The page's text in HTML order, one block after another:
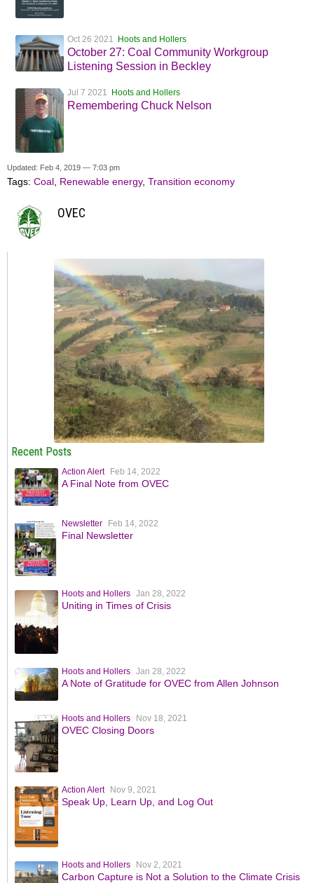
Oct 26 2021 Hoots and Hollers
October 27: Coal Community Workgroup
Listening Session in Beckley
Jul 7 2021 Hoots and Hollers
Remembering Chuck Nelson
Updated: Feb 4, 2019 — 7:03 pm
Tags: Coal Renewable energy, Transition economy
OVEC
Recent Posts
Action Alert Feb 14, 2022
A Final Note from OVEC
Newsletter Feb 14, 2022
Final Newsletter
Hoots and Hollers Jan 28, 2022
Uniting in Times of Crisis
Hoots and Hollers Jan 28, 2022
A Note of Gratitude for OVEC from Allen Johnson
Hoots and Hollers Nov 18, 2021
OVEC Closing Doors
Action Alert Nov 9, 2021
Speak Up, Learn Up, and Log Out
Hoots and Hollers Nov 2, 2021
Carbon Capture is Not a Solution to the Climate Crisis